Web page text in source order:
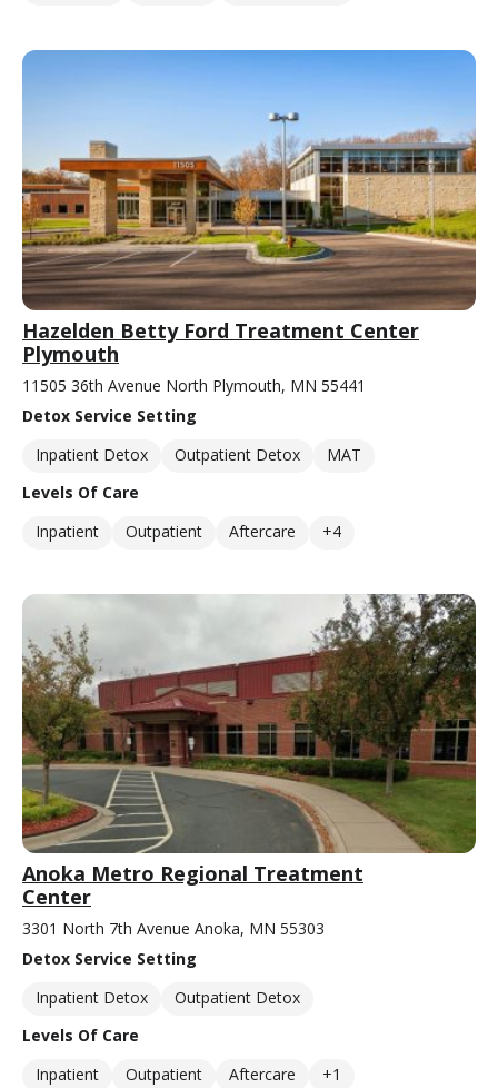
Hazelden Betty Ford Treatment Center
Plymouth
11505 36th Avenue North Plymouth, MN 55441
Detox Service Setting
Inpatient Detox
Outpatient Detox
MAT
Levels Of Care
Inpatient
Outpatient Aftercare +4
Anoka Metro Regional Treatment
Center
3301 North 7th Avenue Anoka, MN 55303
Detox Service Setting
Inpatient Detox
Outpatient Detox
Levels Of Care
Inpatient
Outpatient Aftercare +1